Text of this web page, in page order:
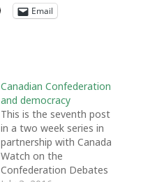
Email
Canadian Confederation
and democracy
This is the seventh post
in a two week series in
partnership with Canada
Watch on the
Confederation Debates